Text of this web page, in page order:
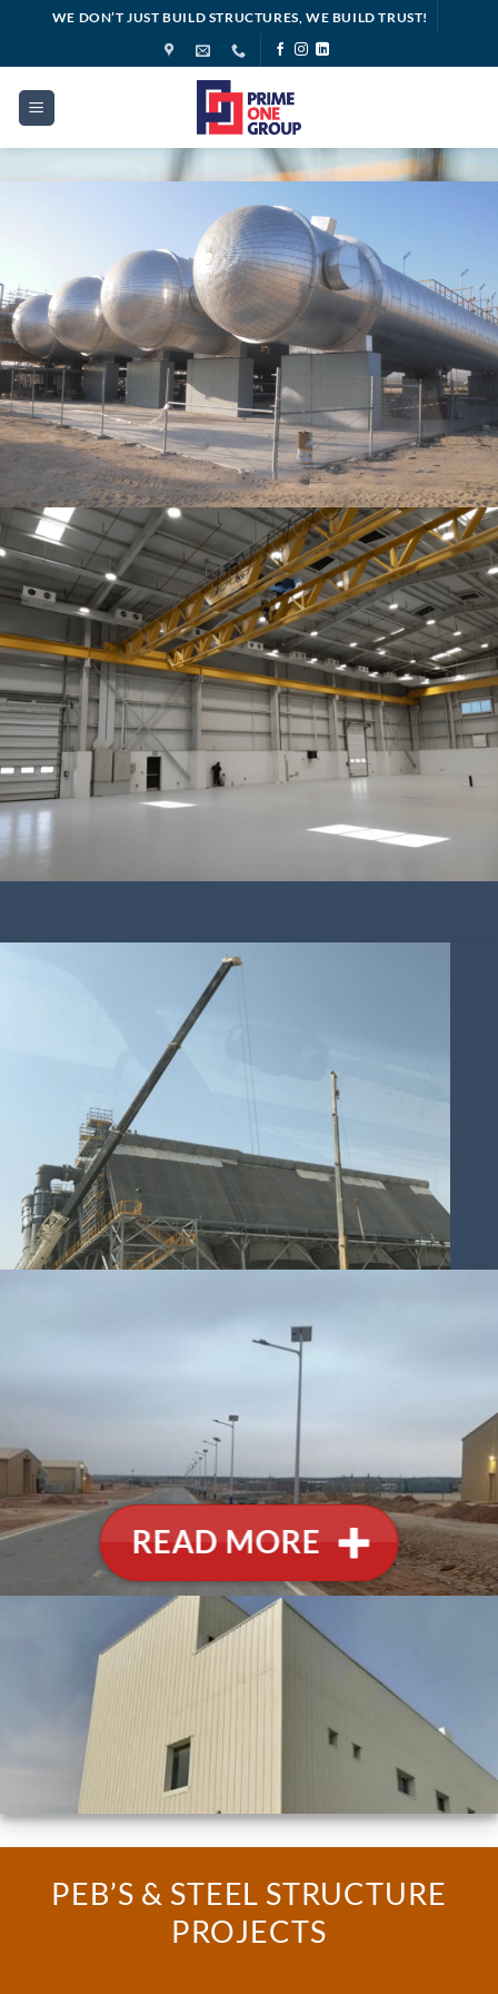
content
WE DON’T JUST BUILD STRUCTURES, WE BUILD TRUST!
READ MORE
PEB’S & STEEL STRUCTURE
PROJECTS